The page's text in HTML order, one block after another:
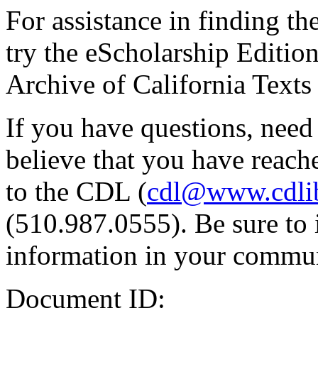
For assistance in finding
try the eScholarship
Archive of California Texts
If you have questions,
believe that you have
to the CDL (
(510.987.0555). Be sure
information in your
Document ID: